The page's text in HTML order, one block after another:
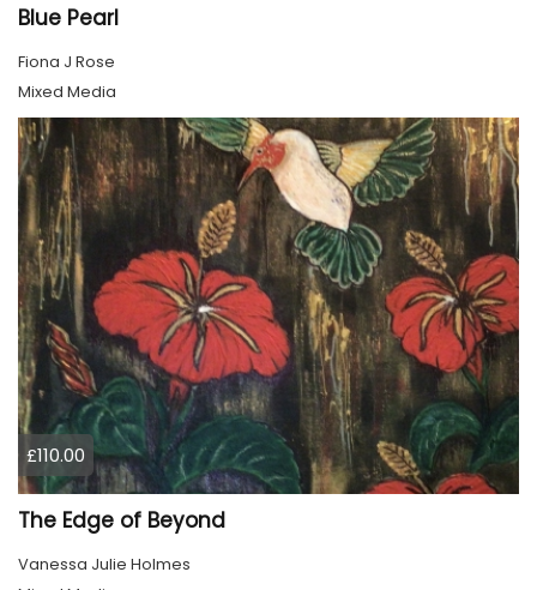
Blue Pearl
Fiona J Rose
Mixed Media
£110.00
The Edge of Beyond
Vanessa Julie Holmes